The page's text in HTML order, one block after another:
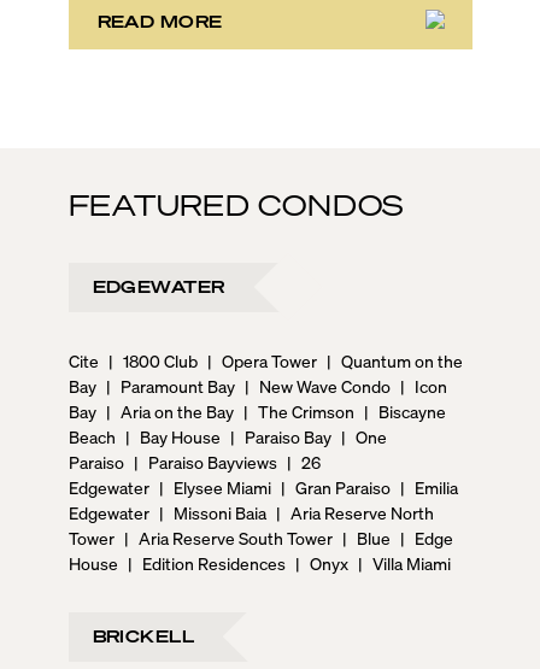
READ MORE
FEATURED CONDOS
EDGEWATER
Cite | 1800 Club | Opera Tower | Quantum on the
Bay | Paramount Bay | New Wave Condo | Icon
Bay | Aria on the Bay | The Crimson | Biscayne
Beach | Bay House | Paraiso Bay | One
Paraiso | Paraiso Bayviews | 26
Edgewater | Elysee Miami | Gran Paraiso | Emilia
Edgewater | Missoni Baia | Aria Reserve North
Tower | Aria Reserve South Tower | Blue | Edge
House | Edition Residences | Onyx | Villa Miami
BRICKELL